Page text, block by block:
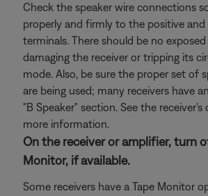
Check the speaker wire connections
properly and firmly to the positive and
terminals. There should be no
damaging the receiver or tripping its
mode. Also, be sure the proper set of
are being used; many receivers have
"B Speaker" section. See the
more information.
On the receiver or amplifier, turn
Monitor, if available.
Some receivers have a Tape Monitor